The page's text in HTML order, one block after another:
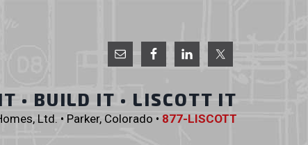
Ltd.
• BUILD IT • LISCOTT IT
Ltd. • Parker, Colorado • 877-LISCOTT